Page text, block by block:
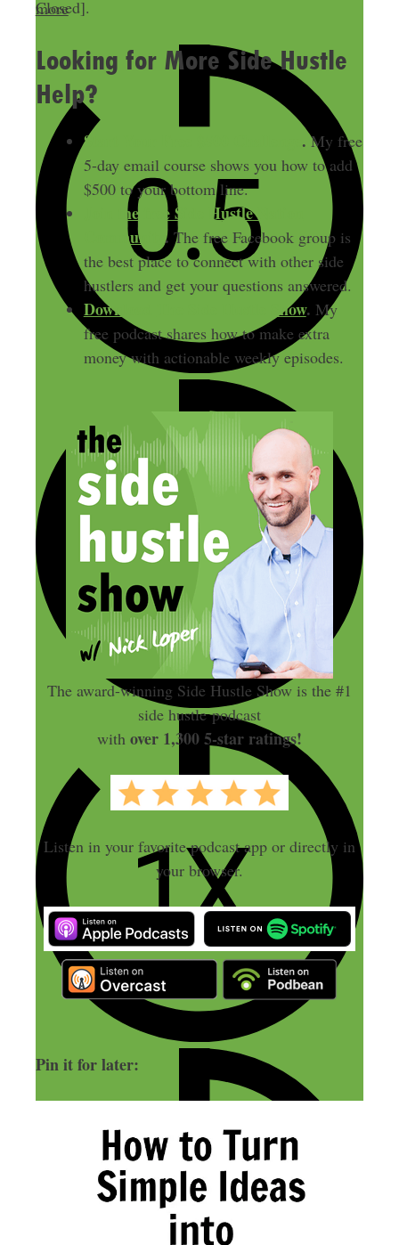
more
Closed].
Looking for More Side Hustle
Help?
Start Your Free $500 Challenge .My free
5-day email course shows you how to add
$500 to your bottom line.
Join the free Side Hustle Nation
Community . The free Facebook group is
the best place to connect with other side
hustlers and get your questions answered.
Download The Side Hustle Show. My
free podcast shares how to make extra
money with actionable weekly episodes.
The award-winning Side Hustle Show is the #1
side hustle podcast
with over 1,300 5-star ratings!
Listen in your favorite podcast app or directly in
your browser.
Pin it for later: